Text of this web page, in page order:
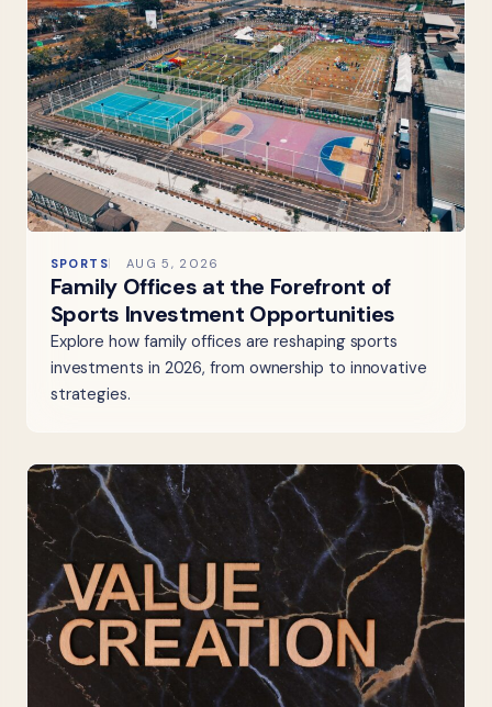
SPORTS AUG 5, 2026
Family Offices at the Forefront of
Sports Investment Opportunities
Explore how family offices are reshaping sports
investments in 2026, from ownership to innovative
strategies.